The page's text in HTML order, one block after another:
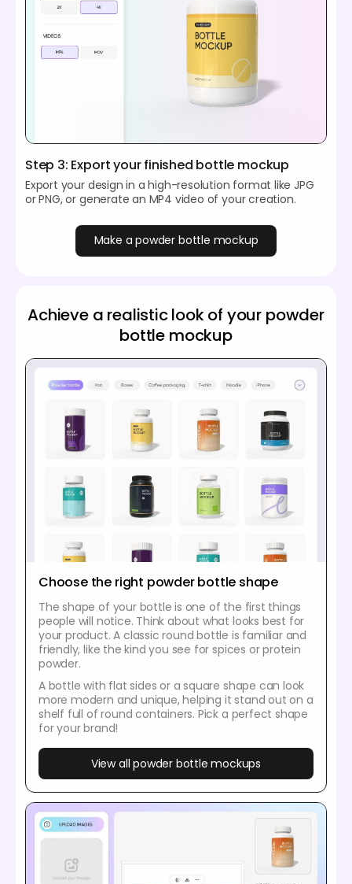
Step 3: Export your finished bottle mockup
Export your design in a high-resolution format like JPG
or PNG, or generate an MP4 video of your creation.
Make a powder bottle mockup
Achieve a realistic look of your powder
bottle mockup
Choose the right powder bottle shape
The shape of your bottle is one of the first things
people will notice. Think about what looks best for
your product. A classic round bottle is familiar and
friendly, like the kind you see for spices or protein
powder.
A bottle with flat sides or a square shape can look
more modern and unique, helping it stand out on a
shelf full of round containers. Pick a perfect shape
for your brand!
View all powder bottle mockups